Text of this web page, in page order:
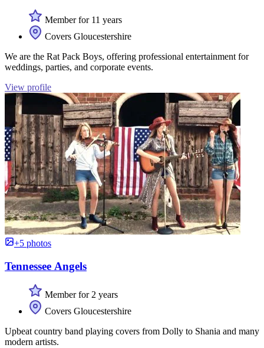
Member for 11 years
Covers Gloucestershire
We are the Rat Pack Boys, offering professional entertainment for
weddings, parties, and corporate events.
View profile
+5 photos
Tennessee Angels
Member for 2 years
Covers Gloucestershire
Upbeat country band playing covers from Dolly to Shania and many
modern artists.